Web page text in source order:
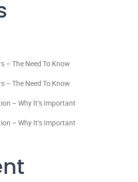
– The Need To Know
– The Need To Know
– Why It’s Important
– Why It’s Important